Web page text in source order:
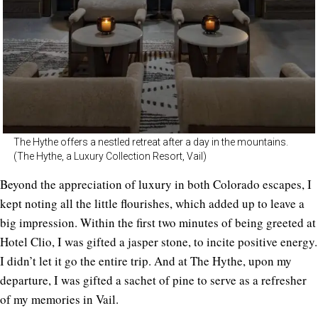
The Hythe offers a nestled retreat after a day in the mountains.
(The Hythe, a Luxury Collection Resort, Vail)
Beyond the appreciation of luxury in both Colorado escapes, I
kept noting all the little flourishes, which added up to leave a
big impression. Within the first two minutes of being greeted at
Hotel Clio, I was gifted a jasper stone, to incite positive energy.
I didn’t let it go the entire trip. And at The Hythe, upon my
departure, I was gifted a sachet of pine to serve as a refresher
of my memories in Vail.